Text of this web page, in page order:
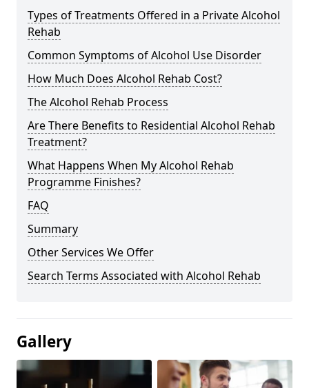
Types of Treatments Offered in a Private Alcohol
Rehab
Common Symptoms of Alcohol Use Disorder
How Much Does Alcohol Rehab Cost?
The Alcohol Rehab Process
Are There Benefits to Residential Alcohol Rehab
Treatment?
What Happens When My Alcohol Rehab
Programme Finishes?
FAQ
Summary
Other Services We Offer
Search Terms Associated with Alcohol Rehab
Gallery